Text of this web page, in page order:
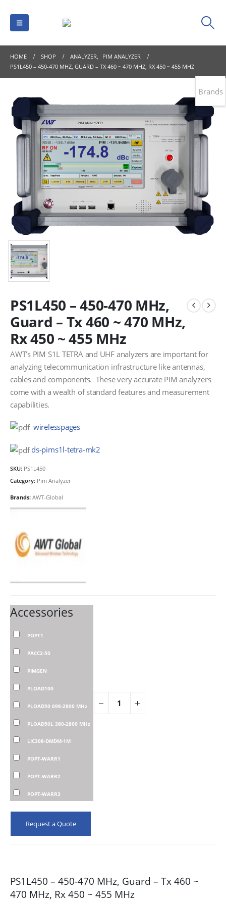
HOME SHOP ANALYZER,
PIM ANALYZER
PS1L450 – 450-470 MHZ, GUARD – TX 460 ~ 470 MHZ, RX 450 ~ 455 MHZ
PS1L450 – 450-470 MHz,
Guard – Tx 460 ~ 470 MHz,
Rx 450 ~ 455 MHz
AWT’s PIM S1L TETRA and UHF analyzers are important for
analyzing telecommunication infrastructure like antennas,
cables and components. These very accurate PIM analyzers
come with a wealth of standard features and measurement
capabilities.
wirelesspages
ds-pims1l-tetra-mk2
SKU: PS1L450
Category: Pim Analyzer
Brands: AWT-Global
Accessories
POPT1
PACC2-50
PIMGEN
PLOAD100
PLOAD50 698-2800 MHz
PLOAD50L 380-2800 MHz
LIC308-DMDM-1M
POPT-WARR1
POPT-WARR2
POPT-WARR3
Request a Quote
PS1L450 – 450-470 MHz, Guard – Tx 460 ~
470 MHz, Rx 450 ~ 455 MHz
Brands